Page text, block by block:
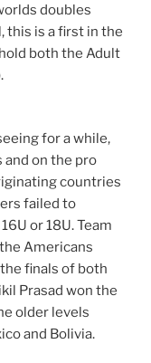
doubles
this is a first in the
both the Adult
for a while,
and on the pro
countries
failed to
or 18U. Team
Americans
finals of both
Prasad won the
older levels
and Bolivia.